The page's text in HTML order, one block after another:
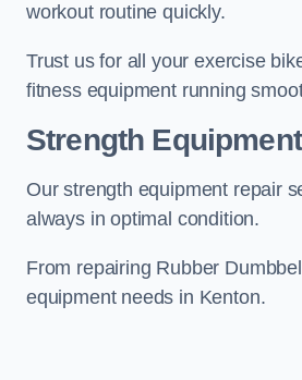
workout routine quickly.
Trust us for all your exercise
fitness equipment running
Strength
Our strength equipment repair
always in optimal condition.
From repairing Rubber
equipment needs in Kenton.